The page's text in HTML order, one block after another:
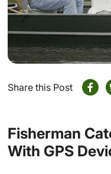
Share this Post
Fisherman
With GPS